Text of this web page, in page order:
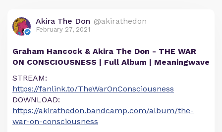
Akira The Don @akirathedon
February 27, 2021
Graham Hancock & Akira The Don - THE WAR
ON CONSCIOUSNESS | Full Album | Meaningwave
STREAM:
https://fanlink.to/TheWarOnConsciousness
DOWNLOAD:
https://akirathedon.bandcamp.com/album/the-
war-on-consciousness